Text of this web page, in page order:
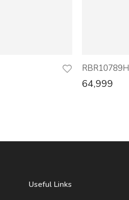
RBR10789H
64,999
Useful Links